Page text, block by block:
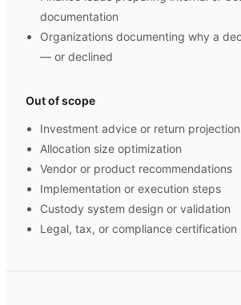
documentation
Organizations documenting why a
— or declined
Out of scope
Investment advice or return
Allocation size optimization
Vendor or product recommendations
Implementation or execution steps
Custody system design or validation
Legal, tax, or compliance certification